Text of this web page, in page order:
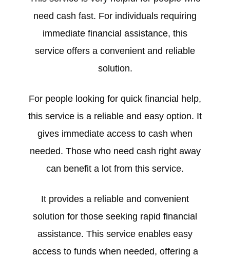
need cash fast. For individuals requiring
immediate financial assistance, this
service offers a convenient and reliable
solution.
For people looking for quick financial help,
this service is a reliable and easy option. It
gives immediate access to cash when
needed. Those who need cash right away
can benefit a lot from this service.
It provides a reliable and convenient
solution for those seeking rapid financial
assistance. This service enables easy
access to funds when needed, offering a